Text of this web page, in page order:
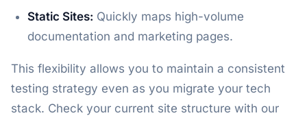
Static Sites: Quickly maps high-volume
documentation and marketing pages.
This flexibility allows you to maintain a consistent
testing strategy even as you migrate your tech
stack. Check your current site structure with our